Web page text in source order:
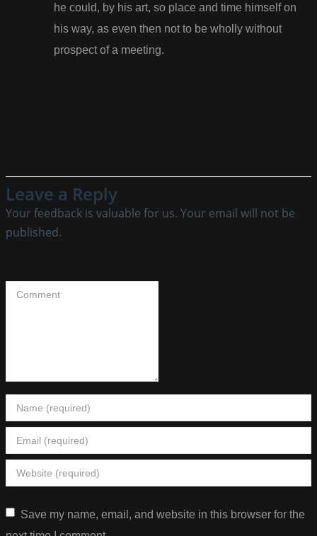
he could, by his art, so place and time himself on
his way, as even then not to be wholly without
prospect of a meeting.
Leave a Reply
Your feedback is valuable for us. Your email will not be
published.
Save my name, email, and website in this browser for the